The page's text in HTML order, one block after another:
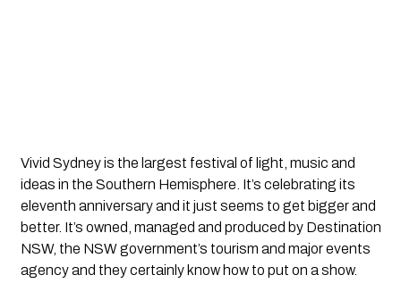
Vivid Sydney is the largest festival of light, music and
ideas in the Southern Hemisphere. It’s celebrating its
eleventh anniversary and it just seems to get bigger and
better. It’s owned, managed and produced by Destination
NSW, the NSW government’s tourism and major events
agency and they certainly know how to put on a show.